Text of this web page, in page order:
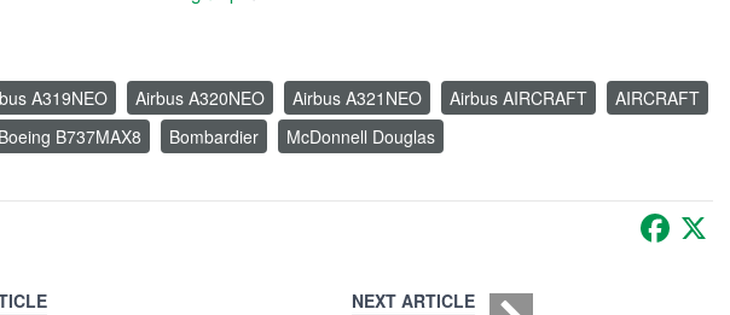
A319NEO Airbus A320NEO Airbus A321NEO Airbus AIRCRAFT
AIRCRAFT
Boeing B737MAX8 Bombardier McDonnell Douglas
NEXT ARTICLE